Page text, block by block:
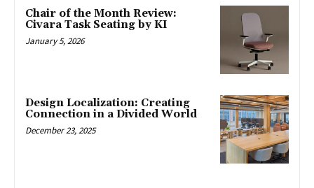
Chair of the Month Review:
Civara Task Seating by KI
January 5, 2026
Design Localization: Creating
Connection in a Divided World
December 23, 2025